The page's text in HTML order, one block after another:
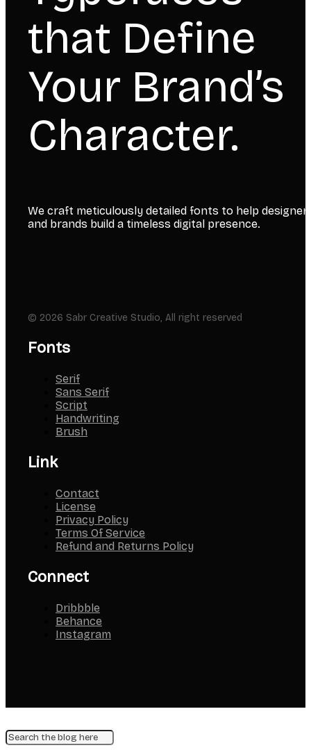
that Define
Your Brand’s
Character.
We craft meticulously detailed fonts to help
and brands build a timeless digital presence.
© 2026 Sabr Creative Studio, All right reserved
Fonts
Serif
Sans Serif
Script
Handwriting
Brush
Link
Contact
License
Privacy Policy
Terms Of Service
Refund and Returns Policy
Connect
Dribbble
Behance
Instagram